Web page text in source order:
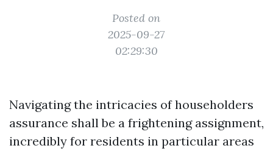
Posted on
2025-09-27
02:29:30
Navigating the intricacies of householders
assurance shall be a frightening assignment,
incredibly for residents in particular areas